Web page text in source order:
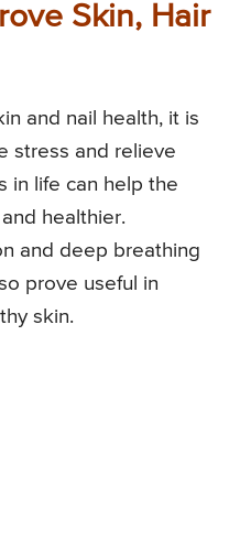
Skin, Hair
and nail health, it is
stress and relieve
in life can help the
healthier.
and deep breathing
prove useful in
skin.